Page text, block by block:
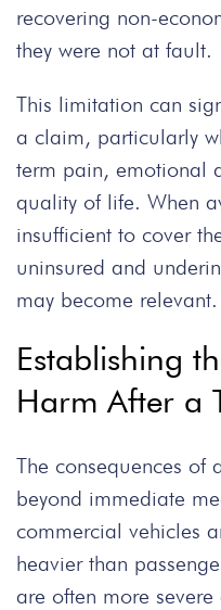
recovering non-
they were not at fault.
This limitation can
a claim, particularly
term pain, emotional
quality of life. When
insufficient to cover
uninsured and
may become relevant.
Establishing
Harm After a
The consequences of
beyond immediate
commercial vehicles
heavier than
are often more